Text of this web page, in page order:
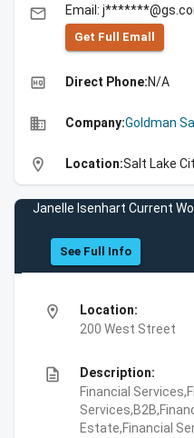
email Email:
Get Full Emall
high_quality Direct Phone:N/A
business Company:Goldman
location_on Location:Salt Lake
Janelle Isenhart Current
See Full Info
location_on
Location:
200 West Street
description
Description:
Financial
Estate,Financial